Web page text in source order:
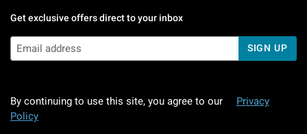
Get exclusive offers direct to your inbox
SIGN UP
By continuing to use this site, you agree to our
Privacy
Policy